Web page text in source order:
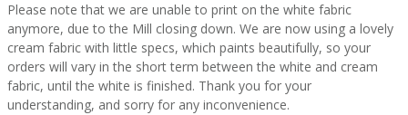
Please note that we are unable to print on the white fabric
anymore, due to the Mill closing down. We are now using a lovely
cream fabric with little specs, which paints beautifully, so your
orders will vary in the short term between the white and cream
fabric, until the white is finished. Thank you for your
understanding, and sorry for any inconvenience.